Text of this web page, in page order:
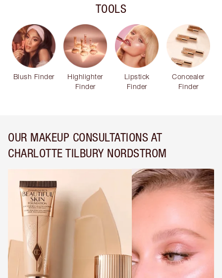
TOOLS
Blush Finder
Highlighter
Finder
Lipstick
Finder
Concealer
Finder
OUR MAKEUP CONSULTATIONS AT
CHARLOTTE TILBURY NORDSTROM